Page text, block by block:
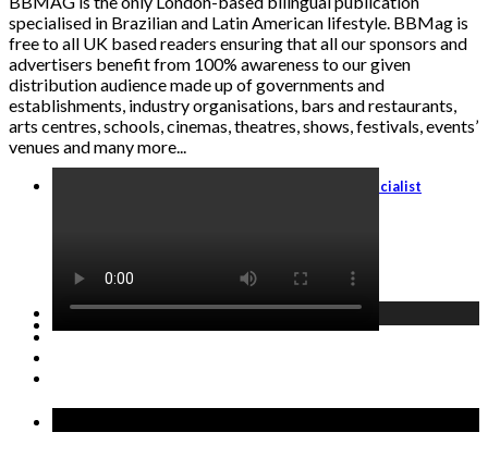
specialised in Brazilian and Latin American lifestyle. BBMag is
free to all UK based readers ensuring that all our sponsors and
advertisers benefit from 100% awareness to our given
distribution audience made up of governments and
establishments, industry organisations, bars and restaurants,
arts centres, schools, cinemas, theatres, shows, festivals, events’
venues and many more...
Travel Agents: Become an Italy Travel Specialist
GET STARTED →